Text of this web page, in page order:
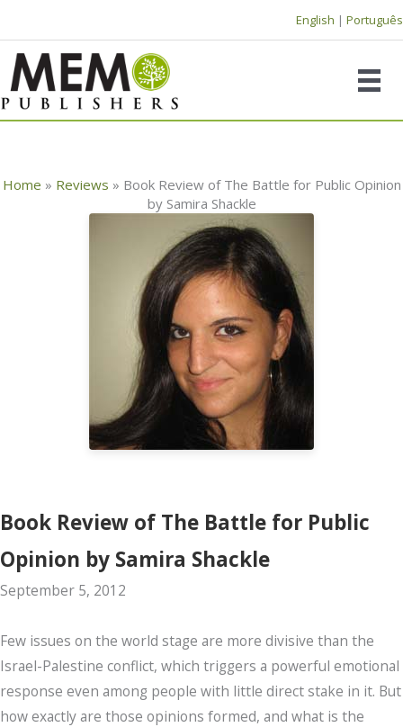
to
content
English | Português
Home » Reviews » Book Review of The Battle for Public Opinion
by Samira Shackle
Book Review of The Battle for Public
Opinion by Samira Shackle
September 5, 2012
Few issues on the world stage are more divisive than the
Israel-Palestine conflict, which triggers a powerful emotional
response even among people with little direct stake in it. But
how exactly are those opinions formed, and what is the